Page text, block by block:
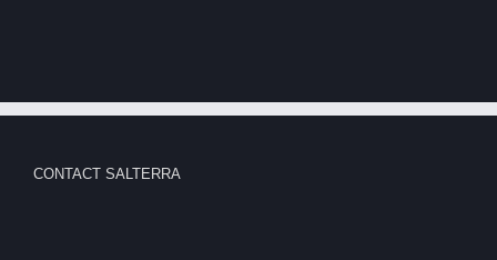
CONTACT SALTERRA